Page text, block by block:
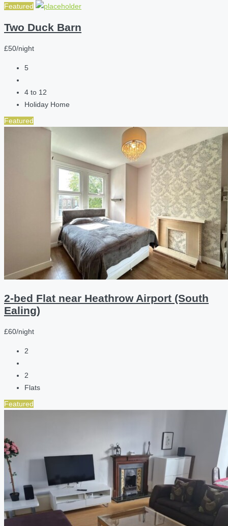
Featured
Two Duck Barn
£50/night
5
4 to 12
Holiday Home
Featured
2-bed Flat near Heathrow Airport (South
Ealing)
£60/night
2
2
Flats
Featured